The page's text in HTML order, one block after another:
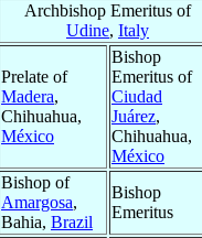
Archbishop Emeritus of
Udine, Italy
Prelate of
Madera,
Chihuahua,
México
Bishop
Emeritus of
Ciudad
Juárez,
Chihuahua,
México
Bishop of
Amargosa,
Bahia, Brazil
Bishop
Emeritus